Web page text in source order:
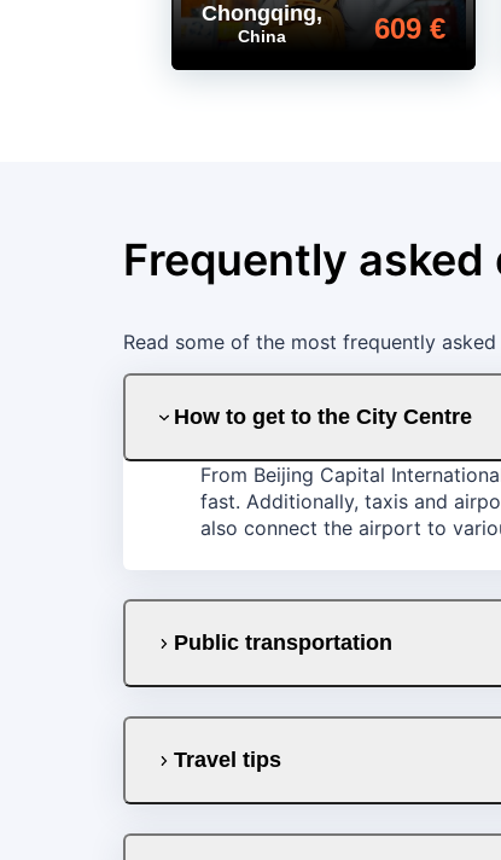
Chongqing,
China 609 €
Frequently
Read some of the most frequently
How to get to the City Centre
From Beijing Capital
fast. Additionally, taxis and
also connect the airport to
Public transportation
Travel tips